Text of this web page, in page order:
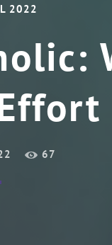
2022
67